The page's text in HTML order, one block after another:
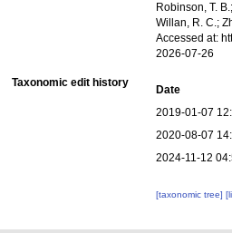
Robinson, T.
Willan, R. C.;
Accessed at:
2026-07-26
Taxonomic edit history
Date
2019-01-07
2020-08-07
2024-11-12
[taxonomic tree]